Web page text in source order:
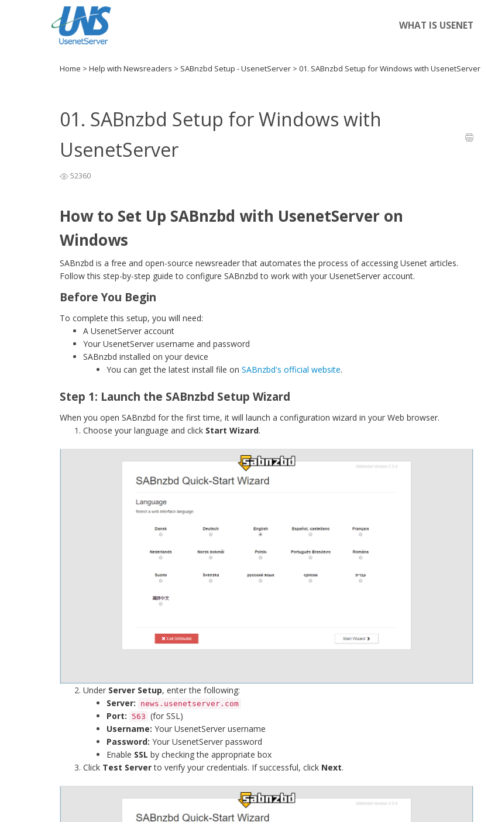
WHAT IS USENET
Home > Help with Newsreaders > SABnzbd Setup - UsenetServer > 01. SABnzbd Setup for Windows with UsenetServer
01. SABnzbd Setup for Windows with
UsenetServer
52360
How to Set Up SABnzbd with UsenetServer on
Windows
SABnzbd is a free and open-source newsreader that automates the process of accessing Usenet articles.
Follow this step-by-step guide to configure SABnzbd to work with your UsenetServer account.
Before You Begin
To complete this setup, you will need:
A UsenetServer account
Your UsenetServer username and password
SABnzbd installed on your device
You can get the latest install file on SABnzbd's official website.
Step 1: Launch the SABnzbd Setup Wizard
When you open SABnzbd for the first time, it will launch a configuration wizard in your Web browser.
Choose your language and click Start Wizard.
Under Server Setup, enter the following:
Server:
news.usenetserver.com
Port: 563 (for SSL)
Username: Your UsenetServer username
Password: Your UsenetServer password
Enable SSL by checking the appropriate box
Click Test Serverto verify your credentials. If successful, click Next.